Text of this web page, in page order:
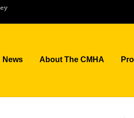
News About The CMHA